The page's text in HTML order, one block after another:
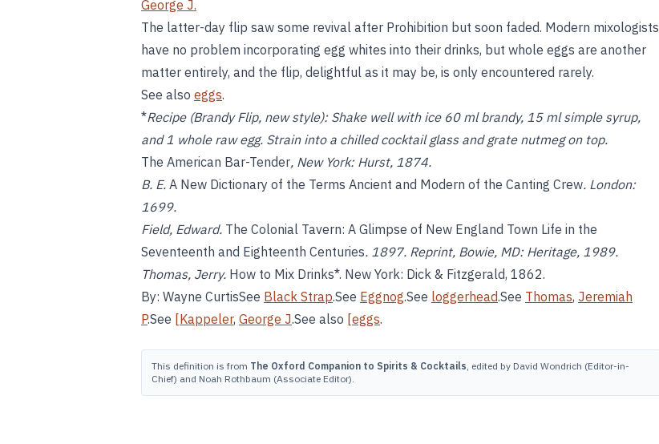
George J.
The latter-day flip saw some revival after Prohibition but soon faded. Modern mixologists
have no problem incorporating egg whites into their drinks, but whole eggs are another
matter entirely, and the flip, delightful as it may be, is only encountered rarely.
See also eggs.
*Recipe (Brandy Flip, new style):Shake well with ice 60 ml brandy, 15 ml simple syrup,
and 1 whole raw egg. Strain into a chilled cocktail glass and grate nutmeg on top.
The American Bar-Tender, New York: Hurst, 1874.
B. E. A New Dictionary of the Terms Ancient and Modern of the Canting Crew. London:
1699.
Field, Edward. The Colonial Tavern: A Glimpse of New England Town Life in the
Seventeenth and Eighteenth Centuries. 1897. Reprint, Bowie, MD: Heritage, 1989.
Thomas, Jerry. How to Mix Drinks*. New York: Dick & Fitzgerald, 1862.
By: Wayne CurtisSee Black Strap.See Eggnog.See loggerhead.See Thomas, Jeremiah
P.See [Kappeler, George J.See also [eggs.
This definition is from The Oxford Companion to Spirits & Cocktails, edited by David Wondrich (Editor-in-
Chief) and Noah Rothbaum (Associate Editor).